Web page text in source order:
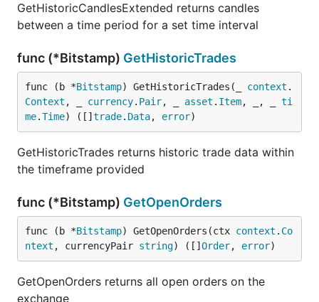
GetHistoricCandlesExtended returns candles
between a time period for a set time interval
func (*Bitstamp) GetHistoricTrades
func (b *Bitstamp) GetHistoricTrades(_ context .
Context , _ currency. Pair, _ asset . Item, _, _ ti
me.Time) ([] trade. Data, error)
GetHistoricTrades returns historic trade data within
the timeframe provided
func (*Bitstamp) GetOpenOrders
func (b *Bitstamp) GetOpenOrders(ctx context . Co
ntext , currencyPair string) ([] Order, error)
GetOpenOrders returns all open orders on the
exchange